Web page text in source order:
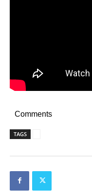
Comments
TAGS